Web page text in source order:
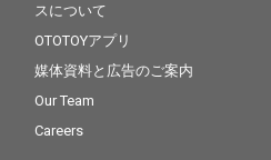
スについて
OTOTOYアプリ
媒体資料と広告のご案内
Our Team
Careers